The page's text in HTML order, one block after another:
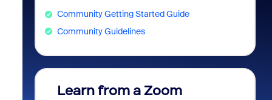
Community Getting Started Guide
Community Guidelines
Learn from a Zoom